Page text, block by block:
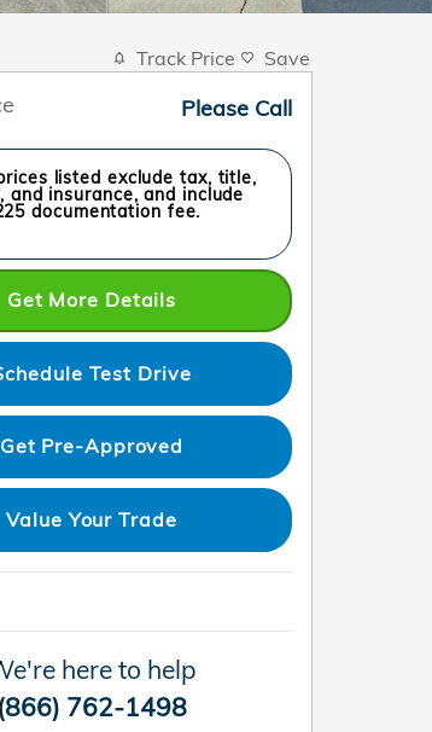
Track Price Save
Please Call
listed exclude tax, title,
and insurance, and include
documentation fee.
Get More Details
Test Drive
Get Pre-Approved
Value Your Trade
here to help
(866) 762-1498